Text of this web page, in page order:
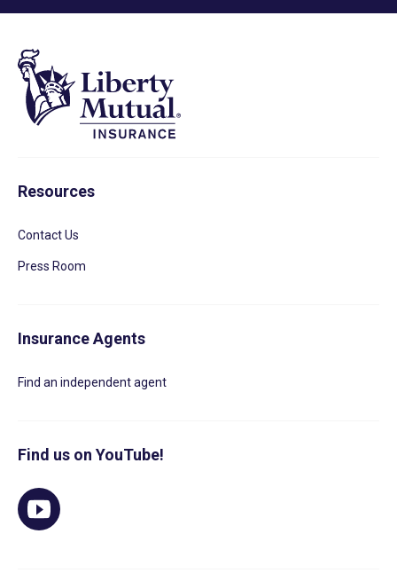
Resources
Contact Us
Press Room
Insurance Agents
Find an independent agent
Find us on YouTube!